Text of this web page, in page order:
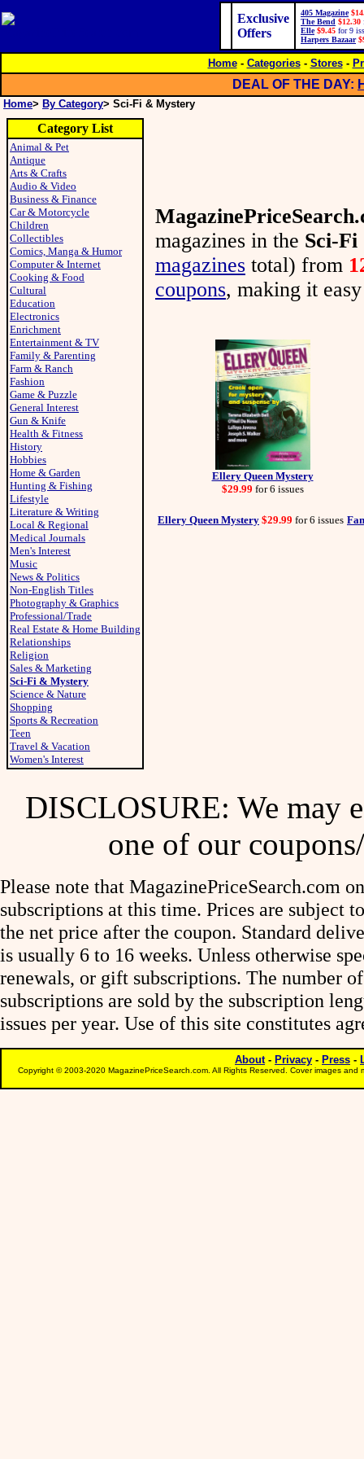
Exclusive
Offers
405 Magazine
The Bend $12.30
Elle $9.45 for 9
Harpers Bazaar
Home- Categories- Stores-
DEAL OF THE DAY:
Home> By Category> Sci-Fi & Mystery
Category List
Animal & Pet
Antique
Arts & Crafts
Audio & Video
Business & Finance
Car & Motorcycle
Children
Collectibles
Comics, Manga & Humor
Computer & Internet
Cooking & Food
Cultural
Education
Electronics
Enrichment
Entertainment & TV
Family & Parenting
Farm & Ranch
Fashion
Game & Puzzle
General Interest
Gun & Knife
Health & Fitness
History
Hobbies
Home & Garden
Hunting & Fishing
Lifestyle
Literature & Writing
Local & Regional
Medical Journals
Men's Interest
Music
News & Politics
Non-English Titles
Photography & Graphics
Professional/Trade
Real Estate & Home Building
Relationships
Religion
Sales & Marketing
Sci-Fi & Mystery
Science & Nature
Shopping
Sports & Recreation
Teen
Travel & Vacation
Women's Interest
magazines in the Sci-
magazines total) from
coupons, making it
Ellery Queen Mystery
$29.99 for 6 issues
Ellery Queen Mystery $29.99 for 6 issues
DISCLOSURE: We may
one of our
Please note that MagazinePriceSearch.com
subscriptions at this time. Prices are subject
the net price after the coupon. Standard
is usually 6 to 16 weeks. Unless otherwise
renewals, or gift subscriptions. The number
subscriptions are sold by the subscription
issues per year. Use of this site constitutes
About- Privacy - Press -
Copyright © 2003-2020 MagazinePriceSearch.com. All Rights Reserved. Cover images